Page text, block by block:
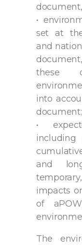
document,
•
set at
and
these
into
document;
•
including
and
impacts
of
The